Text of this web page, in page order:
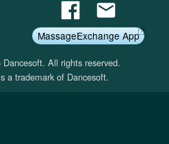
MassageExchange App
All rights reserved.
a trademark of Dancesoft.